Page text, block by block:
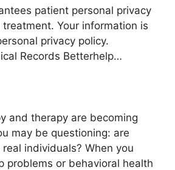
patient personal privacy
Your information is
privacy policy.
Records Betterhelp…
and therapy are becoming
may be questioning: are
individuals? When you
problems or behavioral health